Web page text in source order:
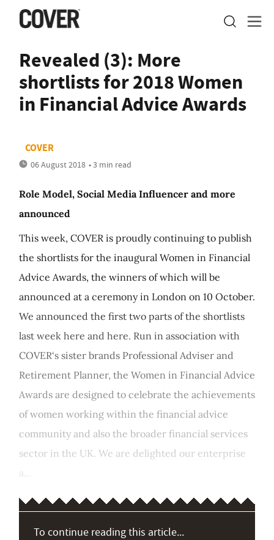
Revealed (3): More
shortlists for 2018 Women
in Financial Advice Awards
COVER
06 August 2018 • 3 min read
Role Model, Social Media Influencer and more
announced
This week, COVER is proudly continuing to publish
the shortlists for the inaugural Women in Financial
Advice Awards, the winners of which will be
announced at a ceremony in London on 10 October.
We announced the first two parts of the shortlists
last week here and here. Run in association with
COVER‘s sister brands Professional Adviser and
Retirement Planner, the Women in Financial Advice
Awards are designed to celebrate the achievements
of women working within the financial advice
community and also the broader financial services
sector in the UK. We are delighted our enterprise
a...
To continue reading this article...